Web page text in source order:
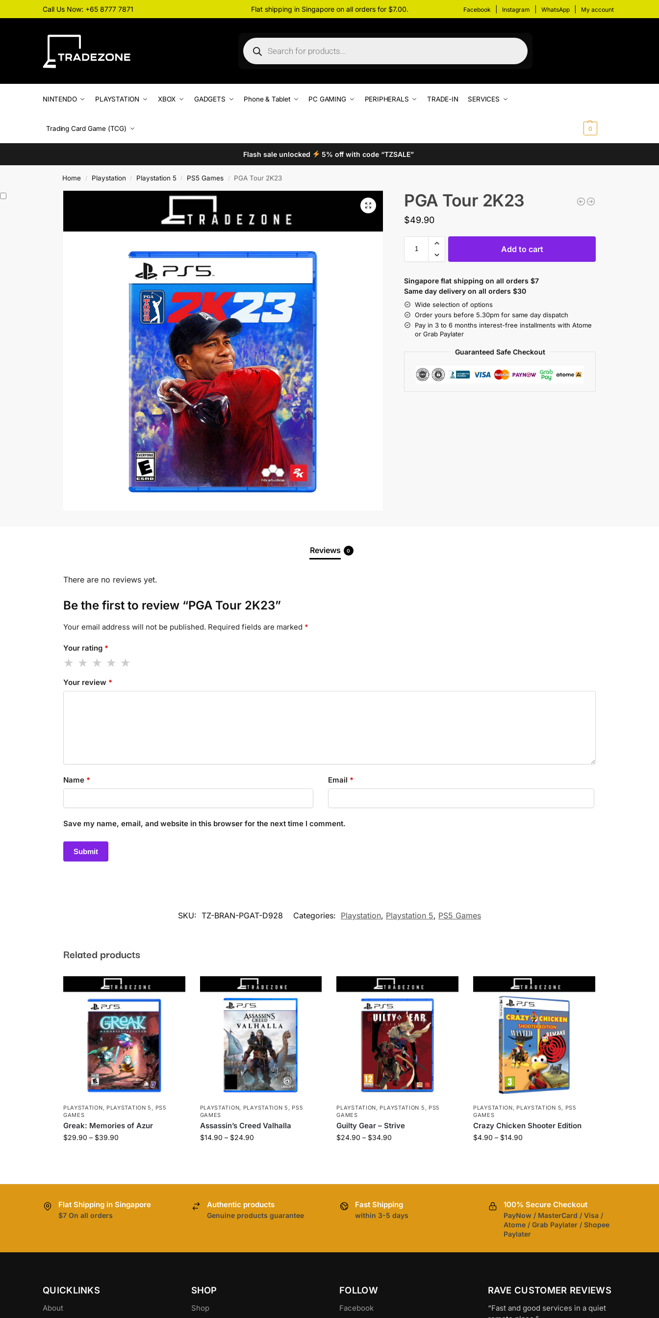
Call Us Now: +65 8777 7871 Flat shipping in Singapore on all orders for $7.00. Facebook Instagram WhatsApp My account
NINTENDO PLAYSTATION XBOX GADGETS Phone & Tablet PC GAMING PERIPHERALS TRADE-IN SERVICES
Trading Card Game (TCG) 0
Flash sale unlocked 5% off with code “TZSALE”
Home / Playstation / Playstation 5 / PS5 Games / PGA Tour 2K23
PGA Tour 2K23
$49.90
Add to cart
Singapore flat shipping on all orders $7
Same day delivery on all orders $30
Wide selection of options
Order yours before 5.30pm for same day dispatch
Pay in 3 to 6 months interest-free installments with Atome
or Grab Paylater
Guaranteed Safe Checkout
Reviews 0
There are no reviews yet.
Be the first to review “PGA Tour 2K23”
Your email address will not be published. Required fields are marked *
Your rating *
Your review *
Name * Email *
Save my name, email, and website in this browser for the next time I comment.
SKU: TZ-BRAN-PGAT-D928 Categories: Playstation, Playstation 5, PS5 Games
Related products
PLAYSTATION, PLAYSTATION 5 , PS5
GAMES
Greak: Memories of Azur
$29.90 – $39.90
PLAYSTATION, PLAYSTATION 5 , PS5
GAMES
Assassin’s Creed Valhalla
$14.90 – $24.90
PLAYSTATION, PLAYSTATION 5 , PS5
GAMES
Guilty Gear – Strive
$24.90 – $34.90
PLAYSTATION, PLAYSTATION 5, PS5
GAMES
Crazy Chicken Shooter Edition
$4.90 – $14.90
Flat Shipping in Singapore
$7 On all orders
Authentic products
Genuine products guarantee
Fast Shipping
within 3-5 days
100% Secure Checkout
PayNow / MasterCard / Visa /
Atome / Grab Paylater / Shopee
Paylater
QUICKLINKS
About
SHOP
Shop
FOLLOW
Facebook
RAVE CUSTOMER REVIEWS
“Fast and good services in a quiet